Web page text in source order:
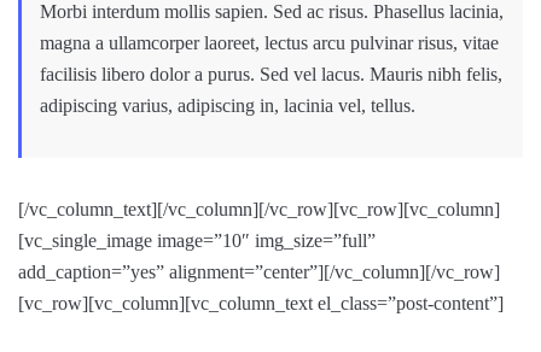
Morbi interdum mollis sapien. Sed ac risus. Phasellus lacinia,
magna a ullamcorper laoreet, lectus arcu pulvinar risus, vitae
facilisis libero dolor a purus. Sed vel lacus. Mauris nibh felis,
adipiscing varius, adipiscing in, lacinia vel, tellus.
[/vc_column_text][/vc_column][/vc_row][vc_row][vc_column]
[vc_single_image image=”10″ img_size=”full”
add_caption=”yes” alignment=”center”][/vc_column][/vc_row]
[vc_row][vc_column][vc_column_text el_class=”post-content”]